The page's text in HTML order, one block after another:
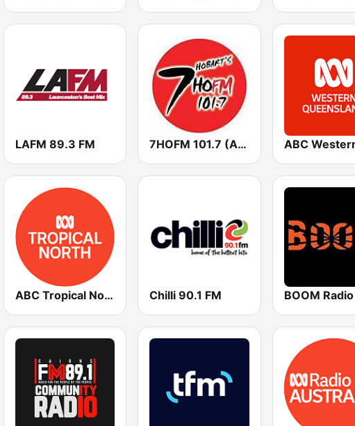
LAFM 89.3 FM 7HOFM 101.7 (AU Only)
ABC Tropical North Chilli 90.1 FM BOOM Radio